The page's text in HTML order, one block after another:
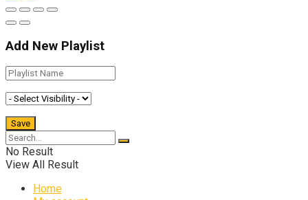
Add New Playlist
No Result
View All Result
Home